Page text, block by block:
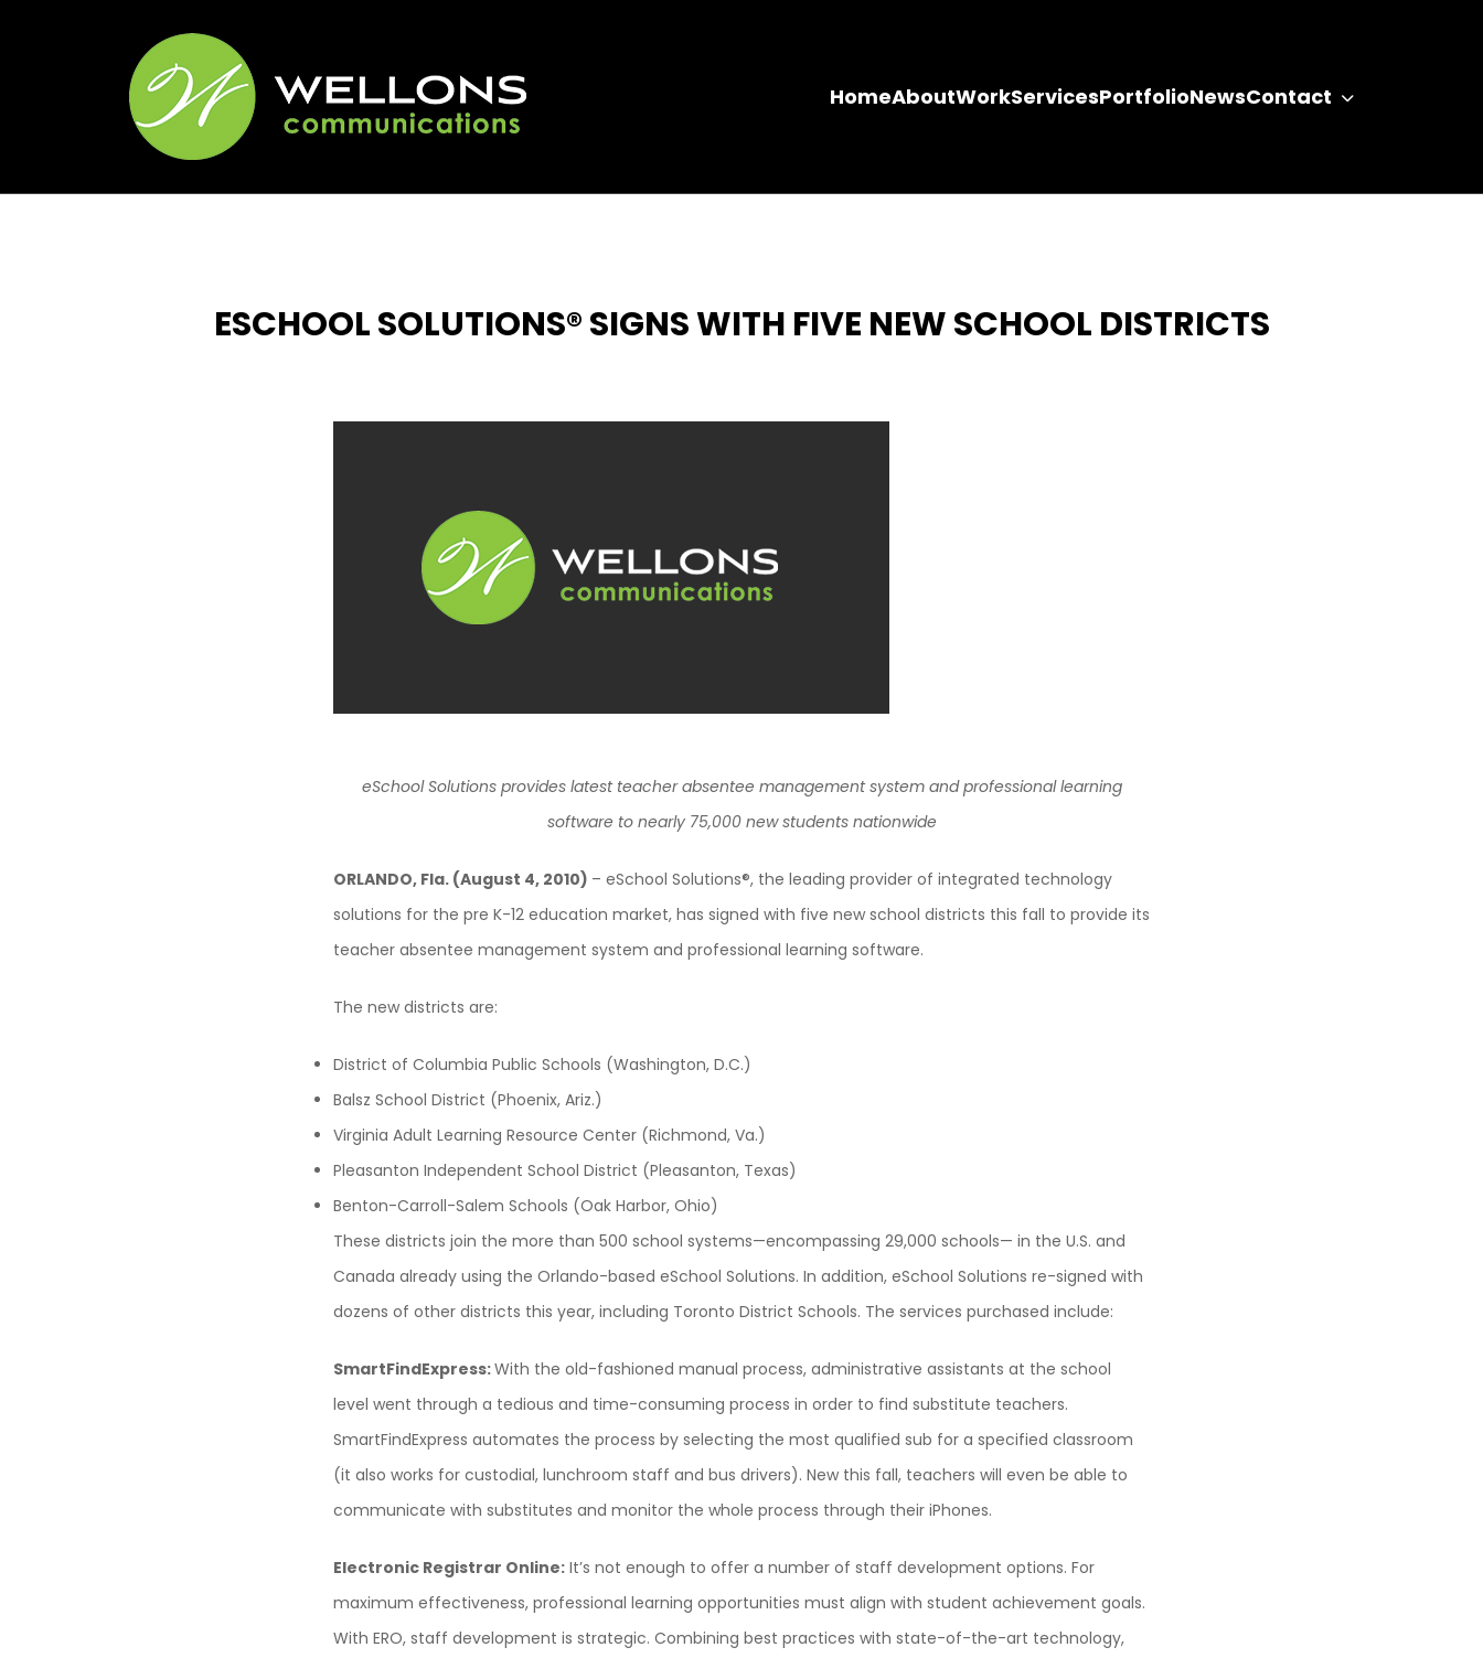
HomeAboutWorkServicesPortfolioNewsContact
ESCHOOL SOLUTIONS® SIGNS WITH FIVE NEW SCHOOL DISTRICTS
eSchool Solutions provides latest teacher absentee management system and professional learning
software to nearly 75,000 new students nationwide
ORLANDO, Fla. (August 4, 2010) – eSchool Solutions®, the leading provider of integrated technology
solutions for the pre K-12 education market, has signed with five new school districts this fall to provide its
teacher absentee management system and professional learning software.
The new districts are:
District of Columbia Public Schools (Washington, D.C.)
Balsz School District (Phoenix, Ariz.)
Virginia Adult Learning Resource Center (Richmond, Va.)
Pleasanton Independent School District (Pleasanton, Texas)
Benton-Carroll-Salem Schools (Oak Harbor, Ohio)
These districts join the more than 500 school systems—encompassing 29,000 schools— in the U.S. and
Canada already using the Orlando-based eSchool Solutions. In addition, eSchool Solutions re-signed with
dozens of other districts this year, including Toronto District Schools. The services purchased include:
SmartFindExpress:With the old-fashioned manual process, administrative assistants at the school
level went through a tedious and time-consuming process in order to find substitute teachers.
SmartFindExpress automates the process by selecting the most qualified sub for a specified classroom
(it also works for custodial, lunchroom staff and bus drivers). New this fall, teachers will even be able to
communicate with substitutes and monitor the whole process through their iPhones.
Electronic Registrar Online: It’s not enough to offer a number of staff development options. For
maximum effectiveness, professional learning opportunities must align with student achievement goals.
With ERO, staff development is strategic. Combining best practices with state-of-the-art technology,